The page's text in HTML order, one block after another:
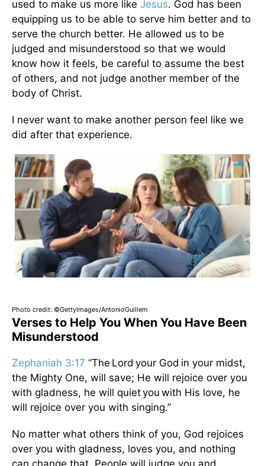
used to make us more like Jesus. God has been
equipping us to be able to serve him better and to
serve the church better. He allowed us to be
judged and misunderstood so that we would
know how it feels, be careful to assume the best
of others, and not judge another member of the
body of Christ.
I never want to make another person feel like we
did after that experience.
Photo credit: ©GettyImages/AntonioGuillem
Verses to Help You When You Have Been
Misunderstood
Zephaniah 3:17 “The Lord your God in your midst,
the Mighty One, will save; He will rejoice over you
with gladness, he will quiet you with His love, he
will rejoice over you with singing.”
No matter what others think of you, God rejoices
over you with gladness, loves you, and nothing